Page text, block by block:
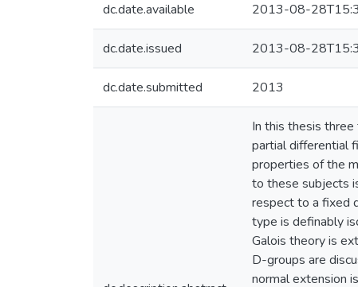
dc.date.available 2013-08-
dc.date.issued 2013-08-
dc.date.submitted 2013
In this thesis
partial differential
properties of the
to these subjects
respect to a fixed
type is definably
Galois theory is
D-groups are
normal extension